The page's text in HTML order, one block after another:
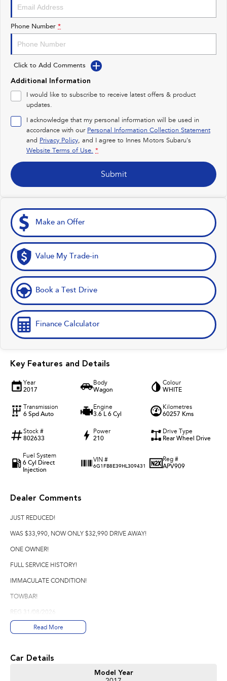
Impreza
Performance
BRZ
Hybrid
All-new Forester
inc. Hybrid
Crosstrek
inc. Hybrid
Electric
Solterra
Electric
All-new Trailseeker
Phone Number *
Click to Add Comments
Additional Information
I would like to subscribe to receive latest offers & product
updates.
I acknowledge that my personal information will be used in
accordance with our Personal Information Collection Statement
and Privacy Policy, and I agree to Innes Motors Subaru's
Website Terms of Use. *
Submit
Make an Offer
Value My Trade-in
Book a Test Drive
Finance Calculator
Key Features and Details
Year
2017
Body
Wagon
Colour
WHITE
Transmission
6 Spd Auto
Engine
3.6 L 6 Cyl
Kilometres
60257 Kms
Stock #
802633
Power
210
Drive Type
Rear Wheel Drive
Fuel System
6 Cyl Direct
Injection
VIN #
6G1FB8E39HL309431
Reg #
APV909
Dealer Comments
JUST REDUCED!
WAS $33,990, NOW ONLY $32,990 DRIVE AWAY!
ONE OWNER!
FULL SERVICE HISTORY!
IMMACULATE CONDITION!
TOWBAR!
REG 31/08/2026
*Please note options are not always correct, they are automatically
Good Old Fashioned Service is what we pride Ourselves on Here at Innes
time with you to make sure that your vehicle purchase is perfect for you.
Read More
Car Details
Model Year